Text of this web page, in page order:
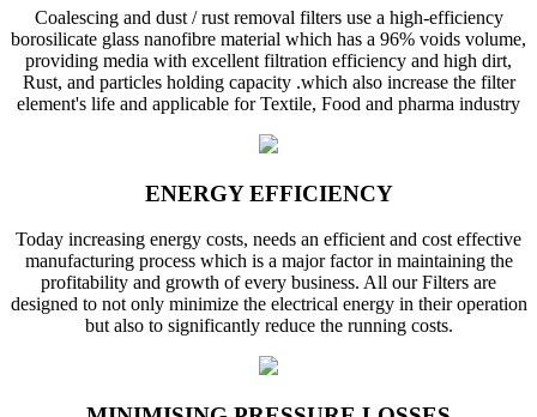
Coalescing and dust / rust removal filters use a high-efficiency
borosilicate glass nanofibre material which has a 96% voids volume,
providing media with excellent filtration efficiency and high dirt,
Rust, and particles holding capacity .which also increase the filter
element's life and applicable for Textile, Food and pharma industry
ENERGY EFFICIENCY
Today increasing energy costs, needs an efficient and cost effective
manufacturing process which is a major factor in maintaining the
profitability and growth of every business. All our Filters are
designed to not only minimize the electrical energy in their operation
but also to significantly reduce the running costs.